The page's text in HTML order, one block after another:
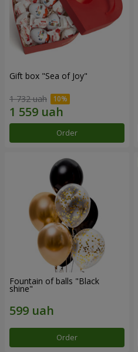
Gift box "Sea of Joy"
1 732 uah
Order
Fountain of balls "Black
shine"
Order